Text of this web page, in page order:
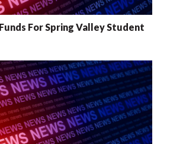
For Spring Valley Student